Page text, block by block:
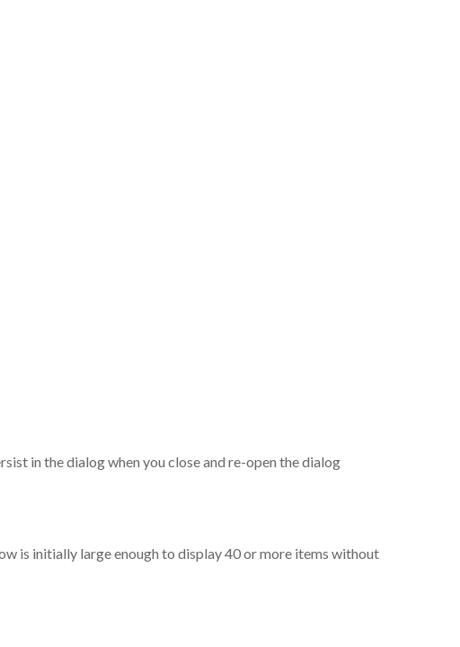
in the dialog when you close and re-open the dialog
is initially large enough to display 40 or more items without